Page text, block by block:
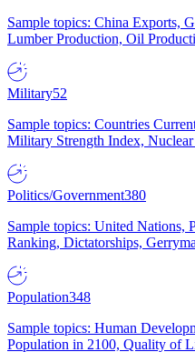
Sample topics: China Exports,
Lumber Production, Oil
Military52
Sample topics: Countries
Military Strength Index,
Politics/Government380
Sample topics: United Nations,
Ranking, Dictatorships,
Population348
Sample topics: Human
Population in 2100, Quality of